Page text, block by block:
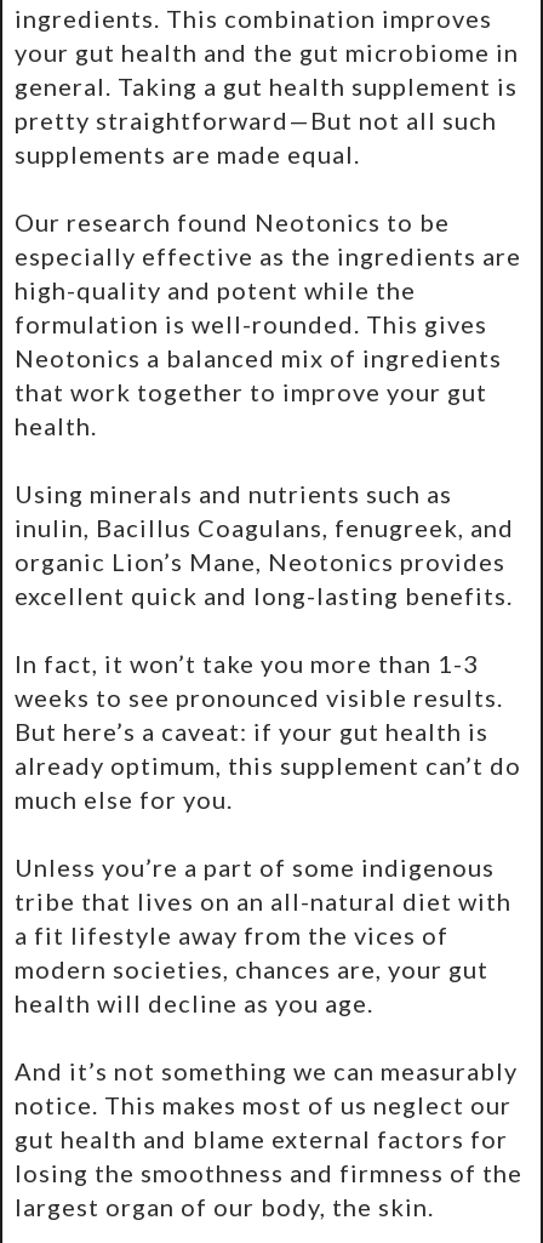
ingredients. This combination improves
your gut health and the gut microbiome in
general. Taking a gut health supplement is
pretty straightforward—But not all such
supplements are made equal.
Our research found Neotonics to be
especially effective as the ingredients are
high-quality and potent while the
formulation is well-rounded. This gives
Neotonics a balanced mix of ingredients
that work together to improve your gut
health.
Using minerals and nutrients such as
inulin, Bacillus Coagulans, fenugreek, and
organic Lion’s Mane, Neotonics provides
excellent quick and long-lasting benefits.
In fact, it won’t take you more than 1-3
weeks to see pronounced visible results.
But here’s a caveat: if your gut health is
already optimum, this supplement can’t do
much else for you.
Unless you’re a part of some indigenous
tribe that lives on an all-natural diet with
a fit lifestyle away from the vices of
modern societies, chances are, your gut
health will decline as you age.
And it’s not something we can measurably
notice. This makes most of us neglect our
gut health and blame external factors for
losing the smoothness and firmness of the
largest organ of our body, the skin.